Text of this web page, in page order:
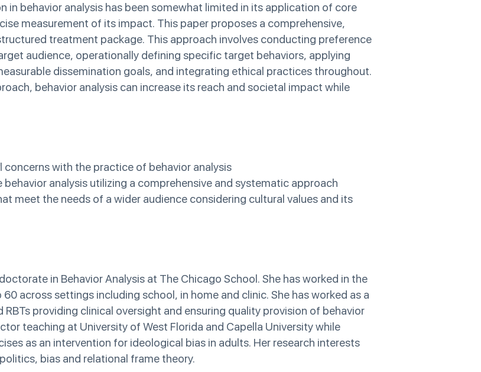
behavior analysis has been somewhat limited in its application of core
measurement of its impact. This paper proposes a comprehensive,
treatment package. This approach involves conducting preference
audience, operationally defining specific target behaviors, applying
dissemination goals, and integrating ethical practices throughout.
behavior analysis can increase its reach and societal impact while
with the practice of behavior analysis
analysis utilizing a comprehensive and systematic approach
meet the needs of a wider audience considering cultural values and its
in Behavior Analysis at The Chicago School. She has worked in the
across settings including school, in home and clinic. She has worked as a
providing clinical oversight and ensuring quality provision of behavior
teaching at University of West Florida and Capella University while
as an intervention for ideological bias in adults. Her research interests
bias and relational frame theory.